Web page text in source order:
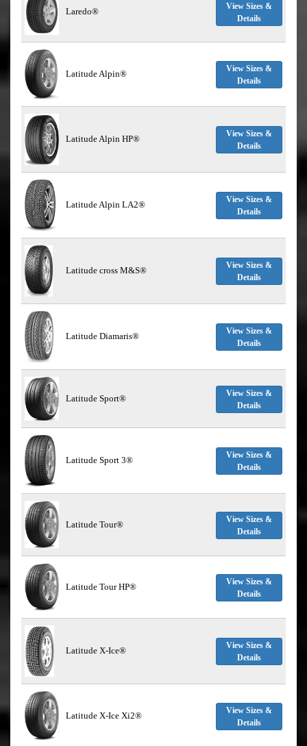
Laredo®
View Sizes &
Details
Latitude Alpin®
View Sizes &
Details
Latitude Alpin HP®
View Sizes &
Details
Latitude Alpin LA2®
View Sizes &
Details
Latitude cross M&S®
View Sizes &
Details
Latitude Diamaris®
View Sizes &
Details
Latitude Sport®
View Sizes &
Details
Latitude Sport 3®
View Sizes &
Details
Latitude Tour®
View Sizes &
Details
Latitude Tour HP®
View Sizes &
Details
Latitude X-Ice®
View Sizes &
Details
Latitude X-Ice Xi2®
View Sizes &
Details